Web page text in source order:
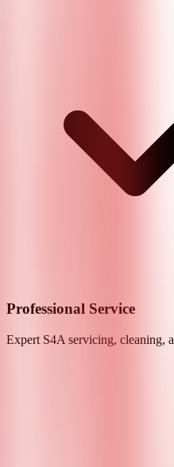
Professional Service
Expert S4A servicing, cleaning,